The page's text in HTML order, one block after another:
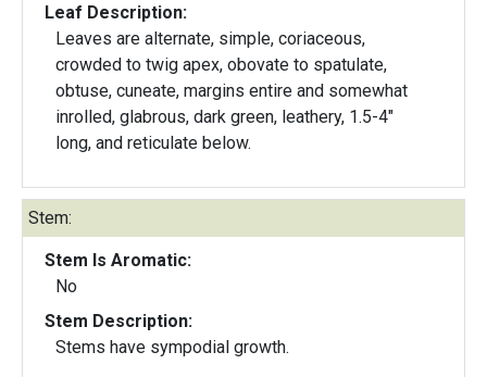
Leaf Description:
Leaves are alternate, simple, coriaceous,
crowded to twig apex, obovate to spatulate,
obtuse, cuneate, margins entire and somewhat
inrolled, glabrous, dark green, leathery, 1.5-4"
long, and reticulate below.
Stem:
Stem Is Aromatic:
No
Stem Description:
Stems have sympodial growth.